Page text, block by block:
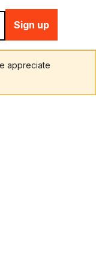
Sign up
appreciate